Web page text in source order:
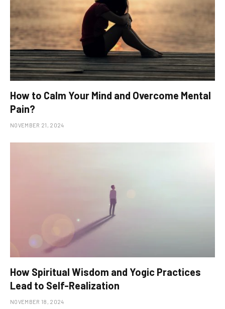
How to Calm Your Mind and Overcome Mental
Pain?
NOVEMBER 21, 2024
How Spiritual Wisdom and Yogic Practices
Lead to Self-Realization
NOVEMBER 18, 2024